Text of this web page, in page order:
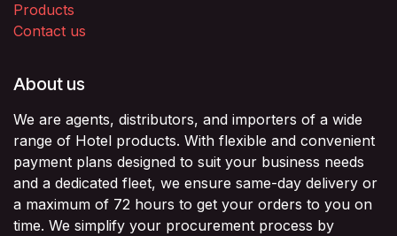
Products
Contact us
About us
We are agents, distributors, and importers of a wide
range of Hotel products. With flexible and convenient
payment plans designed to suit your business needs
and a dedicated fleet, we ensure same-day delivery or
a maximum of 72 hours to get your orders to you on
time. We simplify your procurement process by